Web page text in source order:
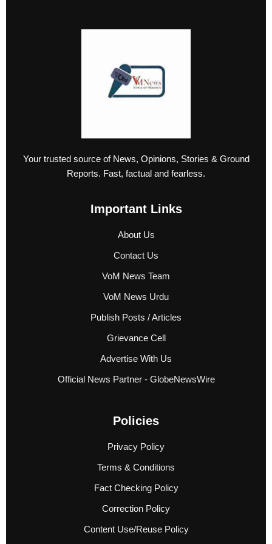
Your trusted source of News, Opinions, Stories & Ground
Reports. Fast, factual and fearless.
Important Links
About Us
Contact Us
VoM News Team
VoM News Urdu
Publish Posts / Articles
Grievance Cell
Advertise With Us
Official News Partner - GlobeNewsWire
Policies
Privacy Policy
Terms & Conditions
Fact Checking Policy
Correction Policy
Content Use/Reuse Policy